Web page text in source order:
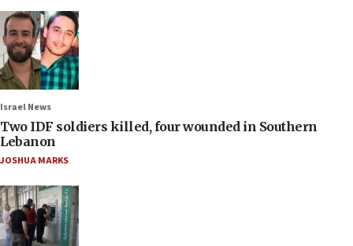
Israel News
Two IDF soldiers killed, four wounded in Southern
Lebanon
JOSHUA MARKS